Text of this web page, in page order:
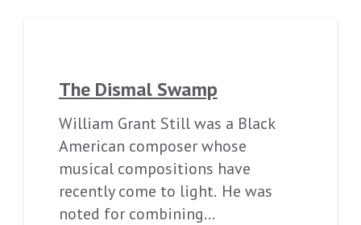
The Dismal Swamp
William Grant Still was a Black
American composer whose
musical compositions have
recently come to light. He was
noted for combining…